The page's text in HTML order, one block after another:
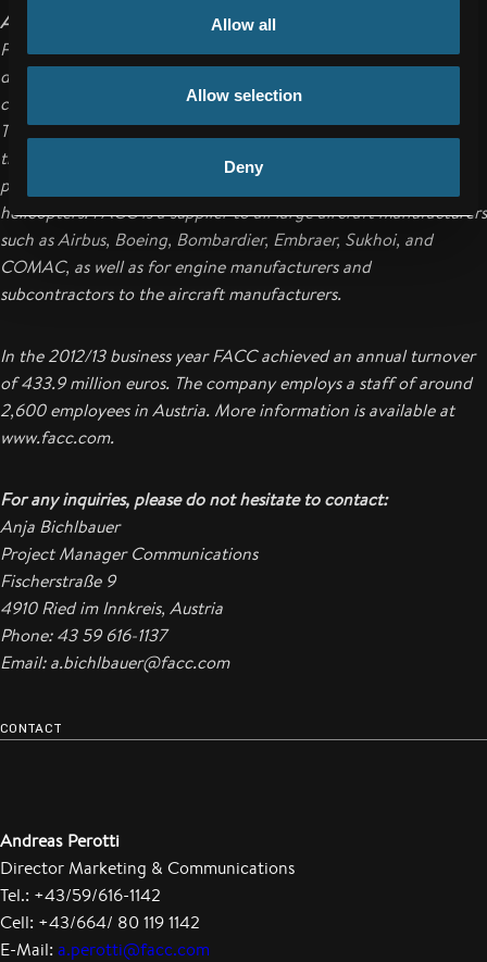
Allow all
Allow selection
Deny
About FACC
FACC AG is one of the world's leading companies in the design,
development and production of advanced fiber reinforced
composite components and systems for the aviation industry.
Their range of products ranges from structural components for
the fuselage and wings to engine components and complete
passenger cabins for commercial aircraft, business jets and
helicopters. FACC is a supplier to all large aircraft manufacturers
such as Airbus, Boeing, Bombardier, Embraer, Sukhoi, and
COMAC, as well as for engine manufacturers and
subcontractors to the aircraft manufacturers.
In the 2012/13 business year FACC achieved an annual turnover
of 433.9 million euros. The company employs a staff of around
2,600 employees in Austria. More information is available at
www.facc.com.
For any inquiries, please do not hesitate to contact:
Anja Bichlbauer
Project Manager Communications
Fischerstraße 9
4910 Ried im Innkreis, Austria
Phone: 43 59 616-1137
Email: a.bichlbauer@facc.com
CONTACT
Andreas Perotti
Director Marketing & Communications
Tel.: +43/59/616-1142
Cell: +43/664/ 80 119 1142
E-Mail: a.perotti@facc.com